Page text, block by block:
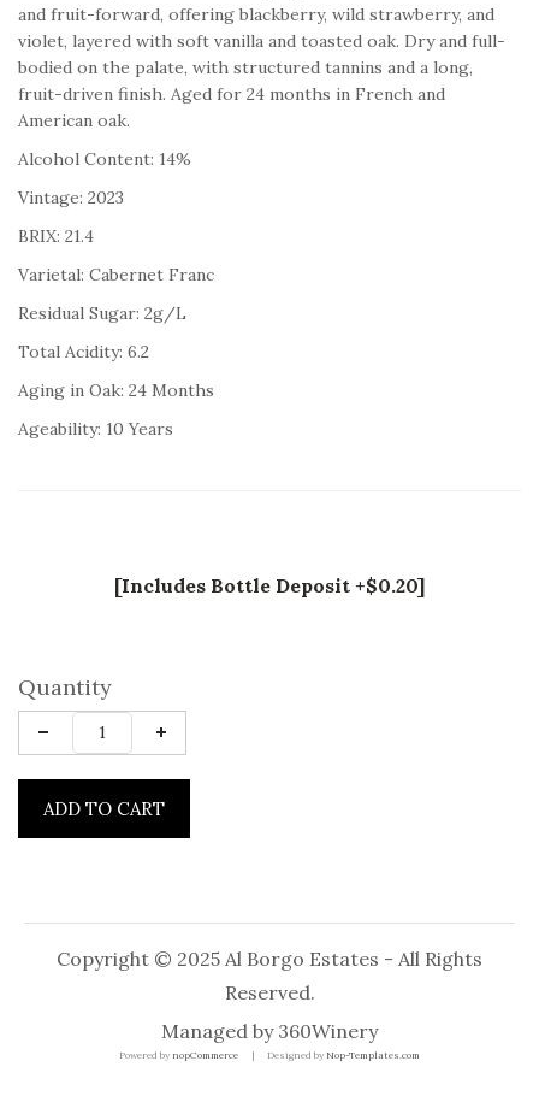
and fruit-forward, offering blackberry, wild strawberry, and
violet, layered with soft vanilla and toasted oak. Dry and full-
bodied on the palate, with structured tannins and a long,
fruit-driven finish. Aged for 24 months in French and
American oak.
Alcohol Content: 14%
Vintage: 2023
BRIX: 21.4
Varietal: Cabernet Franc
Residual Sugar: 2g/L
Total Acidity: 6.2
Aging in Oak: 24 Months
Ageability: 10 Years
[Includes Bottle Deposit +$0.20]
Quantity
ADD TO CART
Copyright © 2025 Al Borgo Estates - All Rights
Reserved.
Managed by 360Winery
Powered by nopCommerce Designed by Nop-Templates.com